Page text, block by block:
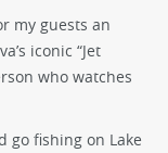
my guests an
iconic “Jet
who watches
go fishing on Lake